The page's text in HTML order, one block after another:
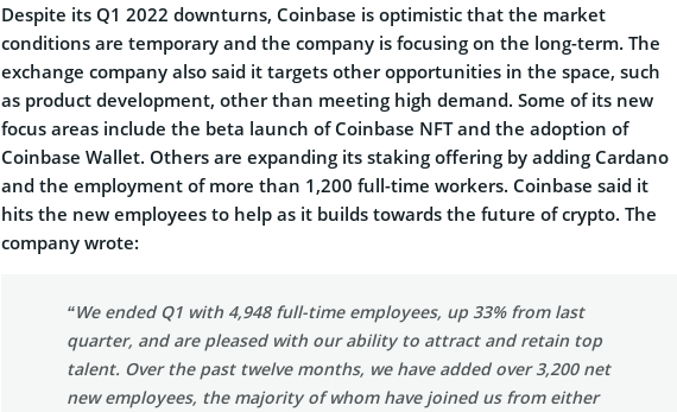
Despite its Q1 2022 downturns, Coinbase is optimistic that the market
conditions are temporary and the company is focusing on the long-term. The
exchange company also said it targets other opportunities in the space, such
as product development, other than meeting high demand. Some of its new
focus areas include the beta launch of Coinbase NFT and the adoption of
Coinbase Wallet. Others are expanding its staking offering by adding Cardano
and the employment of more than 1,200 full-time workers. Coinbase said it
hits the new employees to help as it builds towards the future of crypto. The
company wrote:
“We ended Q1 with 4,948 full-time employees, up 33% from last
quarter, and are pleased with our ability to attract and retain top
talent. Over the past twelve months, we have added over 3,200 net
new employees, the majority of whom have joined us from either